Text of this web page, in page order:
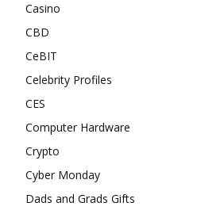
Casino
CBD
CeBIT
Celebrity Profiles
CES
Computer Hardware
Crypto
Cyber Monday
Dads and Grads Gifts